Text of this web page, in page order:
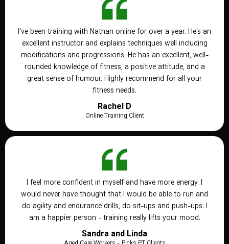
I've been training with Nathan online for over a year. He's an
excellent instructor and explains techniques well including
modifications and progressions. He has an excellent, well-
rounded knowledge of fitness, a positive attitude, and a
great sense of humour. Highly recommend for all your
fitness needs.
Rachel D
Online Training Client
I feel more confident in myself and have more energy. I
would never have thought that I would be able to run and
do agility and endurance drills, do sit-ups and push-ups. I
am a happier person - training really lifts your mood.
Sandra and Linda